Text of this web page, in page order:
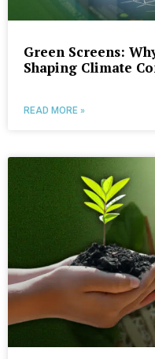
Green Screens:
Shaping Climate
READ MORE »